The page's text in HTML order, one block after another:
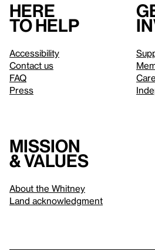
Here
to help
Accessibility
Contact us
FAQ
Press
Mission
& values
About the Whitney
Land acknowledgment